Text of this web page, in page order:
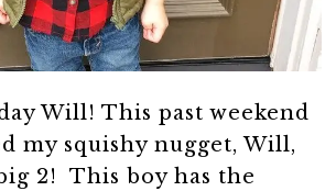
Will! This past weekend
my squishy nugget, Will,
2! This boy has the